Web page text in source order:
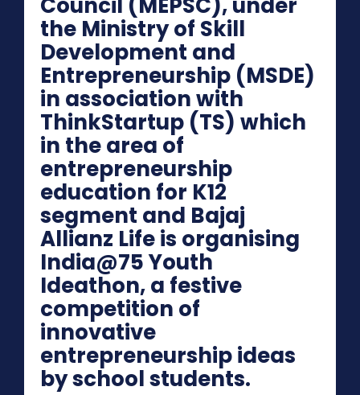
the Ministry of Skill
Development and
Entrepreneurship (MSDE)
in association with
ThinkStartup (TS) which
in the area of
entrepreneurship
education for K12
segment and Bajaj
Allianz Life is organising
India@75 Youth
Ideathon, a festive
competition of
innovative
entrepreneurship ideas
by school students.